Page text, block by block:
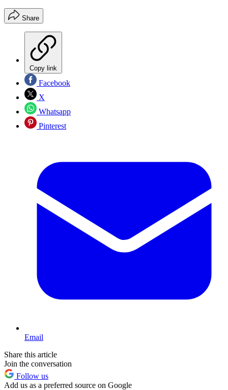
Share
Copy link
Facebook
X
Whatsapp
Pinterest
Email
Share this article
Join the conversation
Follow us
Add us as a preferred source on Google